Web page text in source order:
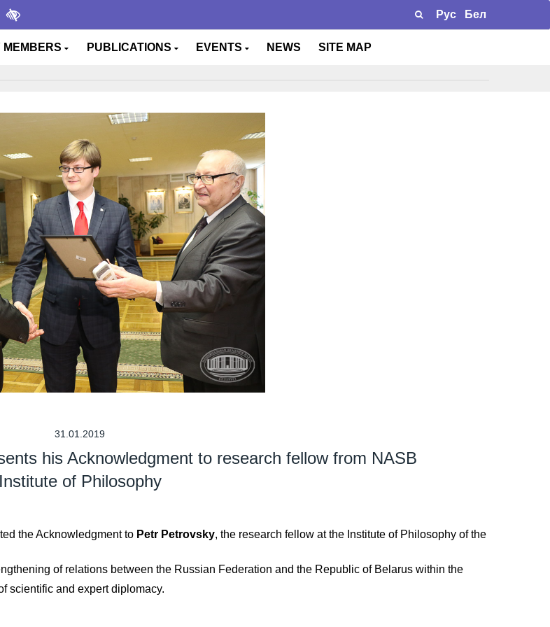
Рус Бел
MEMBERS PUBLICATIONS EVENTS NEWS SITE MAP
31.01.2019
his Acknowledgment to research fellow from NASB
Institute of Philosophy
the Acknowledgment to Petr Petrovsky, the research fellow at the Institute of Philosophy of the
of relations between the Russian Federation and the Republic of Belarus within the
scientific and expert diplomacy.